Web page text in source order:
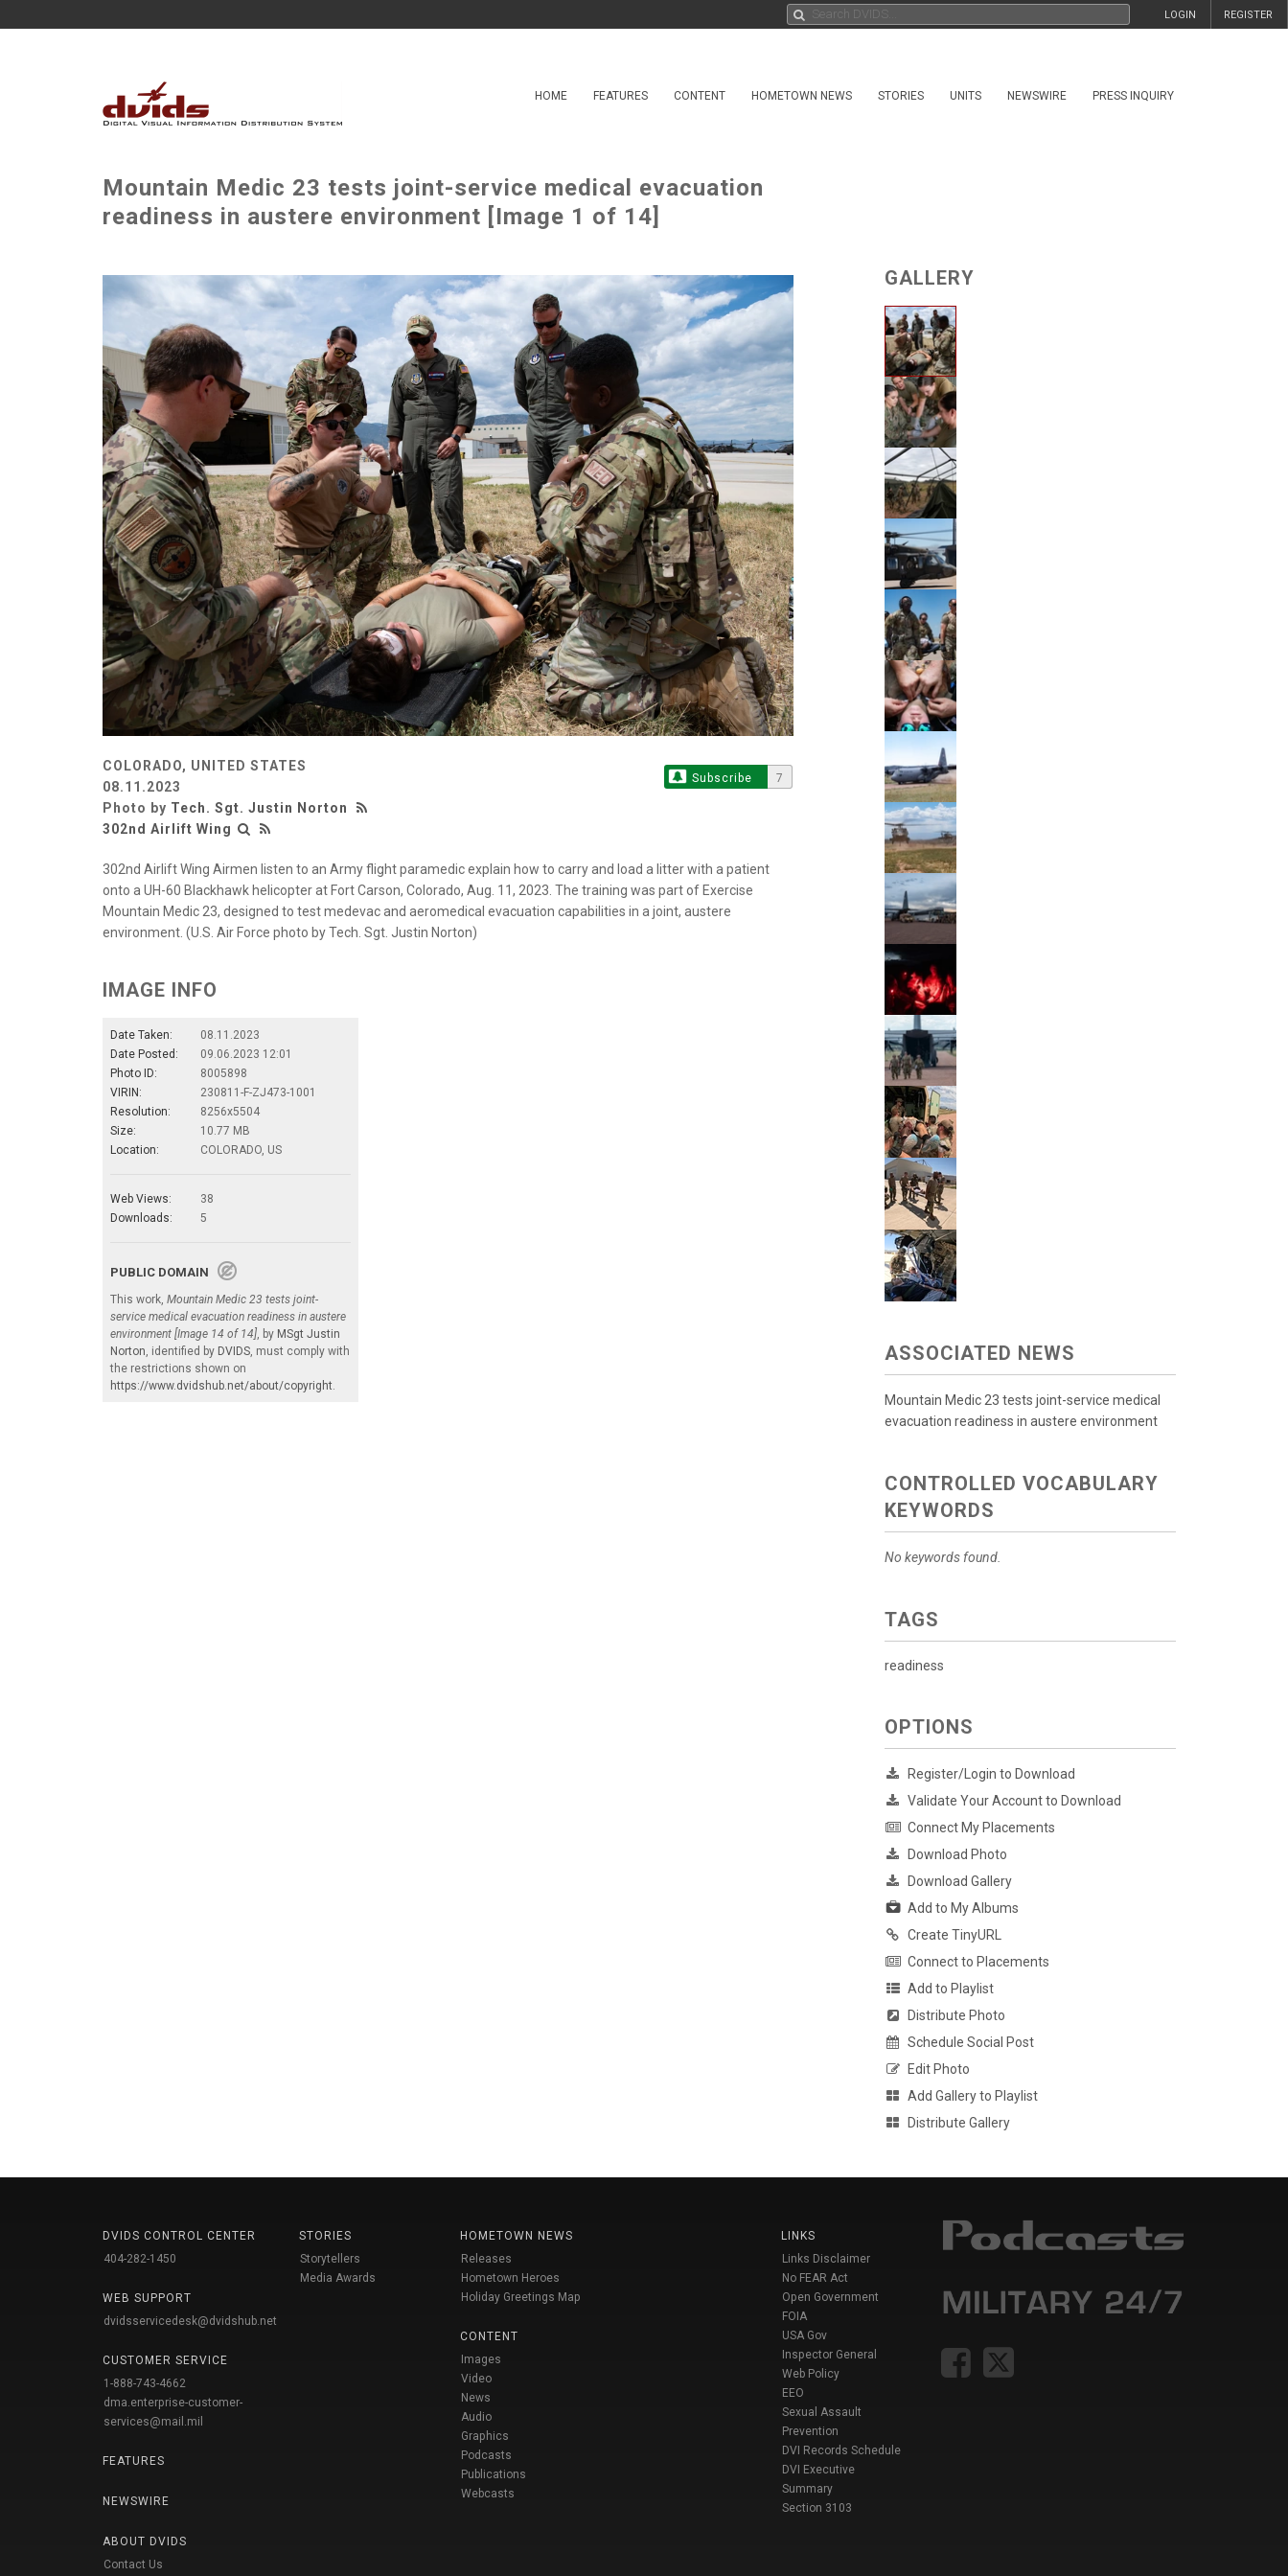
REGISTER
LOGIN
HOME FEATURES CONTENT HOMETOWN NEWS STORIES UNITS NEWSWIRE PRESS INQUIRY
Mountain Medic 23 tests joint-service medical evacuation
readiness in austere environment [Image 1 of 14]
COLORADO, UNITED STATES
08.11.2023
Photo by Tech. Sgt. Justin Norton
302nd Airlift Wing
Subscribe 7
302nd Airlift Wing Airmen listen to an Army flight paramedic explain how to carry and load a litter with a patient
onto a UH-60 Blackhawk helicopter at Fort Carson, Colorado, Aug. 11, 2023. The training was part of Exercise
Mountain Medic 23, designed to test medevac and aeromedical evacuation capabilities in a joint, austere
environment. (U.S. Air Force photo by Tech. Sgt. Justin Norton)
IMAGE INFO
Date Taken:
08.11.2023
Date Posted:
09.06.2023 12:01
Photo ID:
8005898
VIRIN:
230811-F-ZJ473-1001
Resolution:
8256x5504
Size:
10.77 MB
Location:
COLORADO, US
Web Views:
38
Downloads:
5
PUBLIC DOMAIN
This work, Mountain Medic 23 tests joint-
service medical evacuation readiness in austere
environment [Image 14 of 14] , by MSgt Justin
Norton , identified by DVIDS , must comply with
the restrictions shown on
https://www.dvidshub.net/about/copyright
GALLERY
ASSOCIATED NEWS
Mountain Medic 23 tests joint-service medical
evacuation readiness in austere environment
CONTROLLED VOCABULARY
KEYWORDS
No keywords found.
TAGS
readiness
OPTIONS
Register/Login to Download
Validate Your Account to Download
Connect My Placements
Download Photo
Download Gallery
Add to My Albums
Create TinyURL
Connect to Placements
Add to Playlist
Distribute Photo
Schedule Social Post
Edit Photo
Add Gallery to Playlist
Distribute Gallery
DVIDS CONTROL CENTER
404-282-1450
WEB SUPPORT
dvidsservicedesk@dvidshub.net
CUSTOMER SERVICE
1-888-743-4662
dma.enterprise-customer-
services@mail.mil
FEATURES
NEWSWIRE
ABOUT DVIDS
Contact Us
STORIES
Storytellers
Media Awards
HOMETOWN NEWS
Releases
Hometown Heroes
Holiday Greetings Map
CONTENT
Images
Video
News
Audio
Graphics
Podcasts
Publications
Webcasts
LINKS
Links Disclaimer
No FEAR Act
Open Government
FOIA
USA Gov
Inspector General
Web Policy
EEO
Sexual Assault
Prevention
DVI Records Schedule
DVI Executive
Summary
Section 3103